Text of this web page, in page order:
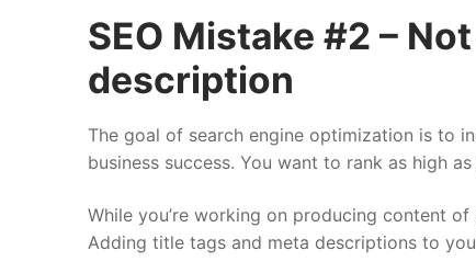
SEO Mistake #2 –
description
The goal of search engine optimization is to
business success. You want to rank as high
While you’re working on producing content
Adding title tags and meta descriptions to